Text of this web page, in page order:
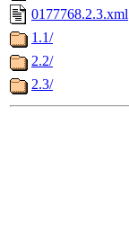
0177768.2.3.xml
1.1/
2.2/
2.3/